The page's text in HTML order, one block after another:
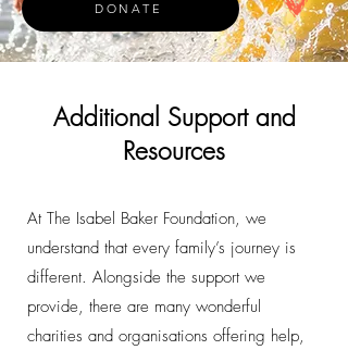
DONATE
Additional Support and
Resources
At The Isabel Baker Foundation, we
understand that every family’s journey is
different. Alongside the support we
provide, there are many wonderful
charities and organisations offering help,